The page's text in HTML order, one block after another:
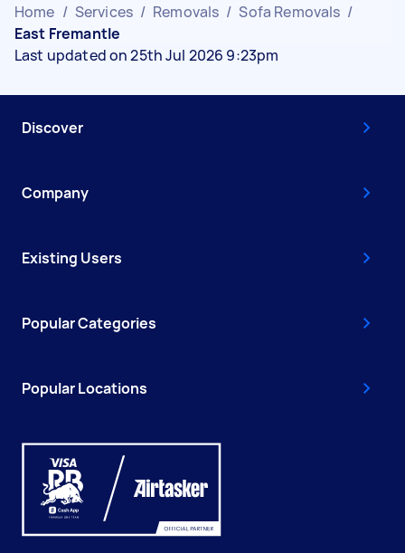
Home / Services / Removals / Sofa Removals /
East Fremantle
Last updated on 25th Jul 2026 9:23pm
Discover
Company
Existing Users
Popular Categories
Popular Locations